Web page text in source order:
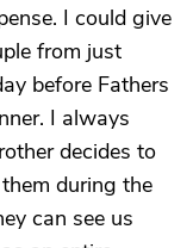
I could give
from just
before Fathers
I always
decides to
during the
can see us